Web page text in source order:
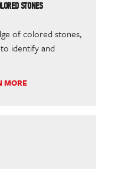
STONES
of colored stones,
identify and
MORE